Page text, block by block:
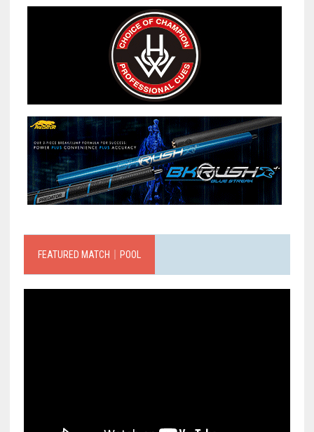
FEATURED MATCH｜POOL